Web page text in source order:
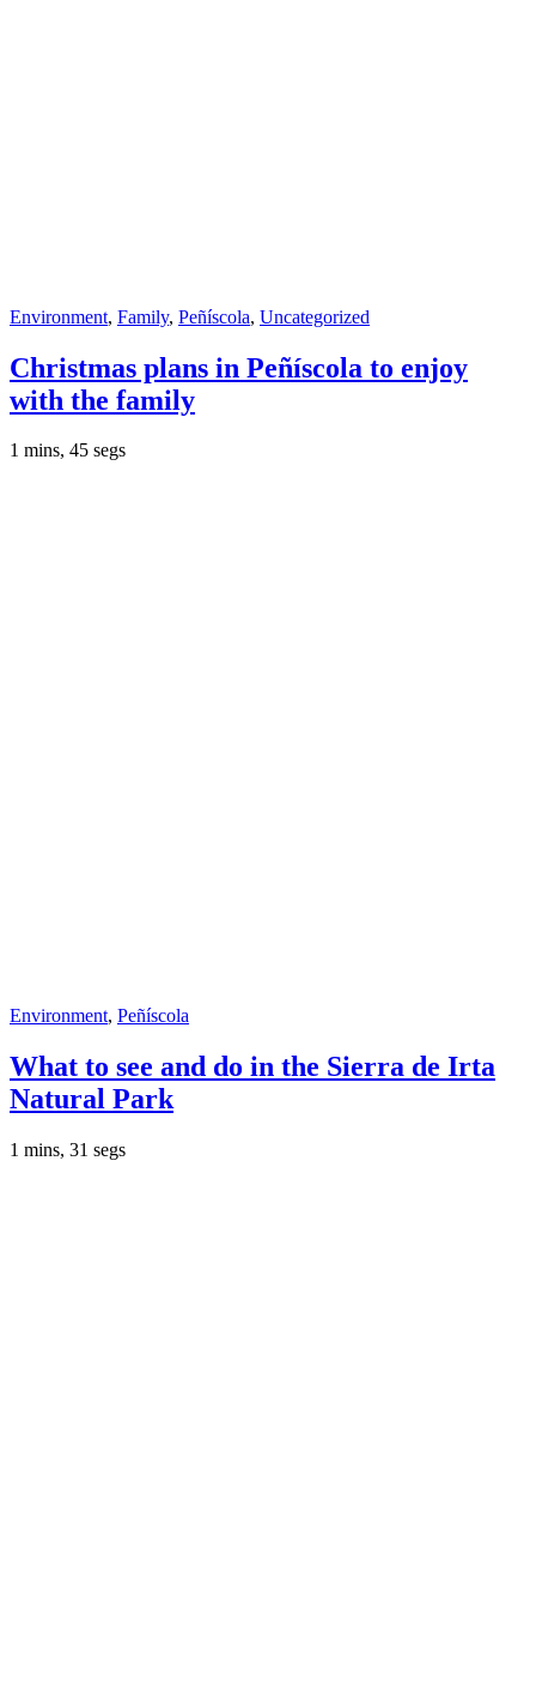
Environment, Family, Peñíscola, Uncategorized
Christmas plans in Peñíscola to enjoy
with the family
1 mins, 45 segs
Environment, Peñíscola
What to see and do in the Sierra de Irta
Natural Park
1 mins, 31 segs